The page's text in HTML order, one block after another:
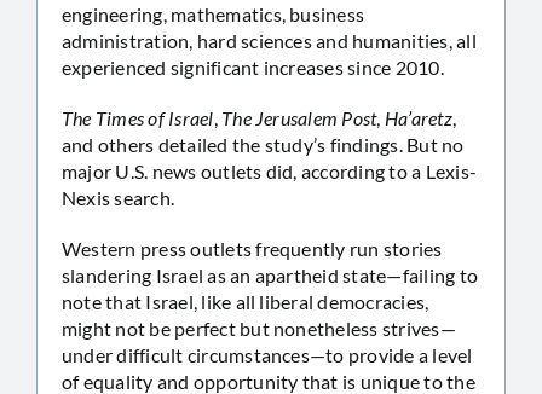
engineering, mathematics, business
administration, hard sciences and humanities, all
experienced significant increases since 2010.
The Times of Israel, The Jerusalem Post, Ha’aretz,
and others detailed the study’s findings. But no
major U.S. news outlets did, according to a Lexis-
Nexis search.
Western press outlets frequently run stories
slandering Israel as an apartheid state—failing to
note that Israel, like all liberal democracies,
might not be perfect but nonetheless strives—
under difficult circumstances—to provide a level
of equality and opportunity that is unique to the